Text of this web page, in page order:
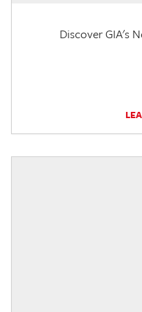
Discover GIA's